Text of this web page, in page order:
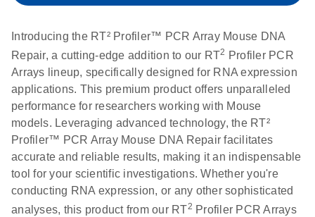
RNA QC PCR
Array Data
Analysis
E
N
(60.5KB)
Download
RT2 qPCR
Assay Data
E
LITERATURE
(105KB)
Download
setup instructions for
Arrays
Bio-Rad iCycler &
iQ Real-Time PCR
Systems (for
Software Version
3.1) instrument
setup instructions
for RT2 Profiler
PCR Arrays
EN (249.7KB) Download
Introducing the RT² Profiler™ PCR Array Mouse DNA
Repair, a cutting-edge addition to our RT2 Profiler PCR
Arrays lineup, specifically designed for RNA expression
applications. This premium product offers unparalleled
performance for researchers working with Mouse
models. Leveraging advanced technology, the RT²
Profiler™ PCR Array Mouse DNA Repair facilitates
accurate and reliable results, making it an indispensable
tool for your scientific investigations. Whether you're
conducting RNA expression, or any other sophisticated
analyses, this product from our RT2 Profiler PCR Arrays